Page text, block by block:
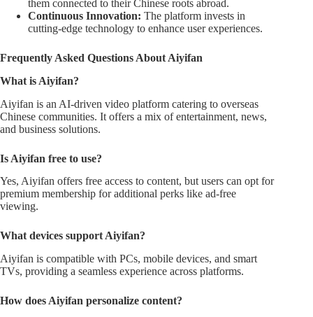
them connected to their Chinese roots abroad.
Continuous Innovation: The platform invests in
cutting-edge technology to enhance user experiences.
Frequently Asked Questions About Aiyifan
What is Aiyifan?
Aiyifan is an AI-driven video platform catering to overseas
Chinese communities. It offers a mix of entertainment, news,
and business solutions.
Is Aiyifan free to use?
Yes, Aiyifan offers free access to content, but users can opt for
premium membership for additional perks like ad-free
viewing.
What devices support Aiyifan?
Aiyifan is compatible with PCs, mobile devices, and smart
TVs, providing a seamless experience across platforms.
How does Aiyifan personalize content?